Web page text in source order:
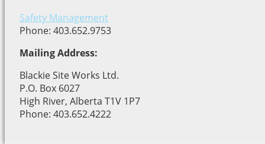
Safety Management
Phone: 403.652.9753
Mailing Address:
Blackie Site Works Ltd.
P.O. Box 6027
High River, Alberta T1V 1P7
Phone: 403.652.4222